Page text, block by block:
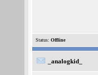
Status: Offline
_analogkid_